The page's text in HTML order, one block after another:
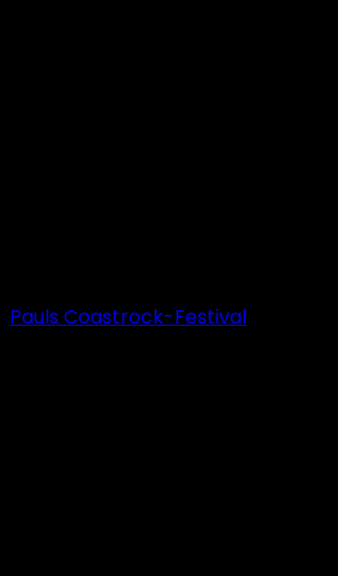
Pauls Coastrock-Festival